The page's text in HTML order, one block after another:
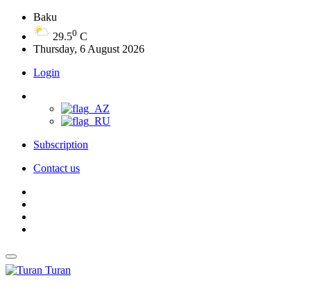
Baku
29.50 C
Thursday, 6 August 2026
Login
Subscription
Contact us
Turan